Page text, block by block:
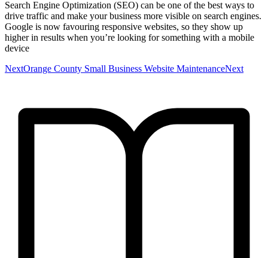
Search Engine Optimization (SEO) can be one of the best ways to
drive traffic and make your business more visible on search engines.
Google is now favouring responsive websites, so they show up
higher in results when you’re looking for something with a mobile
device
NextOrange County Small Business Website MaintenanceNext